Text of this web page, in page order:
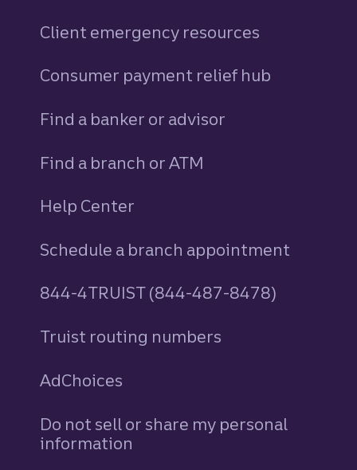
Client emergency resources
Consumer payment relief hub
Find a banker or advisor
Find a branch or ATM
Help Center
Schedule a branch appointment
844-4TRUIST (844-487-8478)
Truist routing numbers
AdChoices
Do not sell or share my personal
information